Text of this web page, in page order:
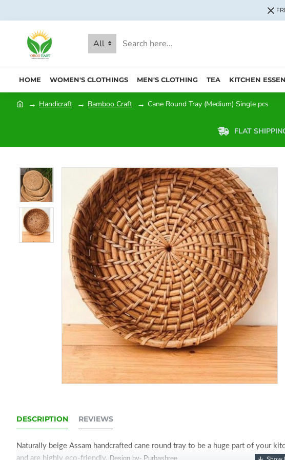
All
HOME WOMEN'S CLOTHINGS MEN'S CLOTHING TEA KITCHEN
Handicraft Bamboo Craft Cane Round Tray (Medium) Single pcs
FLAT
DESCRIPTION REVIEWS
Naturally beige Assam handcrafted cane round tray to be a huge part of your
and are highly eco-friendly. Design by- Purbashree.